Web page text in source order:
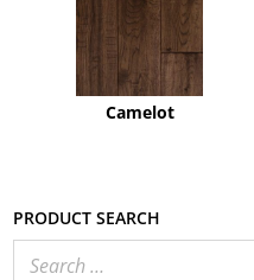
Camelot
Product search